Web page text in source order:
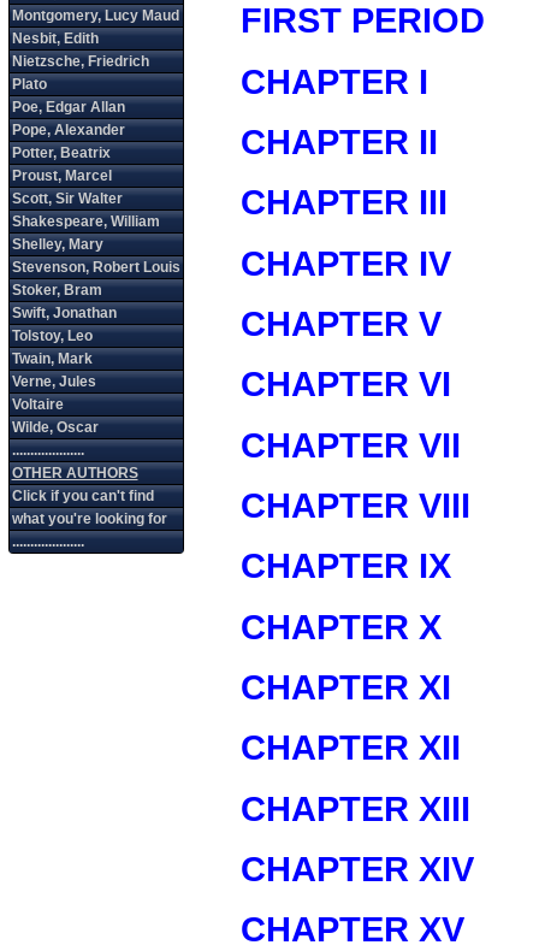
FIRST PERIOD
CHAPTER I
CHAPTER II
CHAPTER III
CHAPTER IV
CHAPTER V
CHAPTER VI
CHAPTER VII
CHAPTER VIII
CHAPTER IX
CHAPTER X
CHAPTER XI
CHAPTER XII
CHAPTER XIII
CHAPTER XIV
CHAPTER XV